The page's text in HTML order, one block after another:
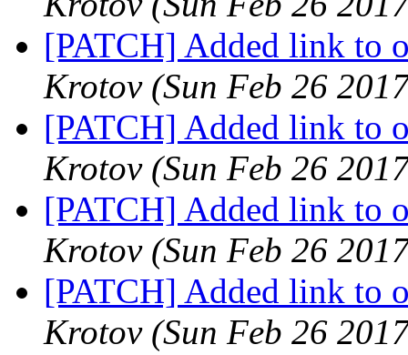
[PATCH] Added link to
Krotov (Sun Feb 26
[PATCH] Added link to
Krotov (Sun Feb 26
[PATCH] Added link to
Krotov (Sun Feb 26
[PATCH] Added link to
Krotov (Sun Feb 26